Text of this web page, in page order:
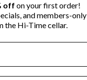
off on your first order!
and members-only
the Hi-Time cellar.